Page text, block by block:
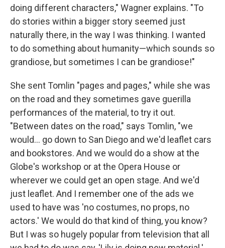
doing different characters," Wagner explains. "To
do stories within a bigger story seemed just
naturally there, in the way I was thinking. I wanted
to do something about humanity—which sounds so
grandiose, but sometimes I can be grandiose!"
She sent Tomlin "pages and pages," while she was
on the road and they sometimes gave guerilla
performances of the material, to try it out.
"Between dates on the road," says Tomlin, "we
would... go down to San Diego and we'd leaflet cars
and bookstores. And we would do a show at the
Globe's workshop or at the Opera House or
wherever we could get an open stage. And we'd
just leaflet. And I remember one of the ads we
used to have was 'no costumes, no props, no
actors.' We would do that kind of thing, you know?
But I was so hugely popular from television that all